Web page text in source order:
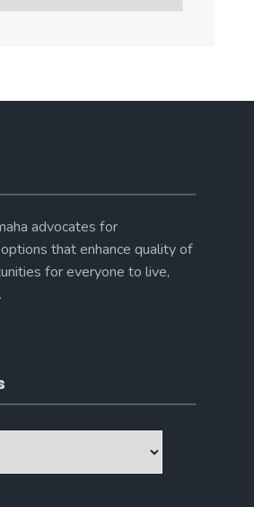
advocates for
that enhance quality of
for everyone to live,